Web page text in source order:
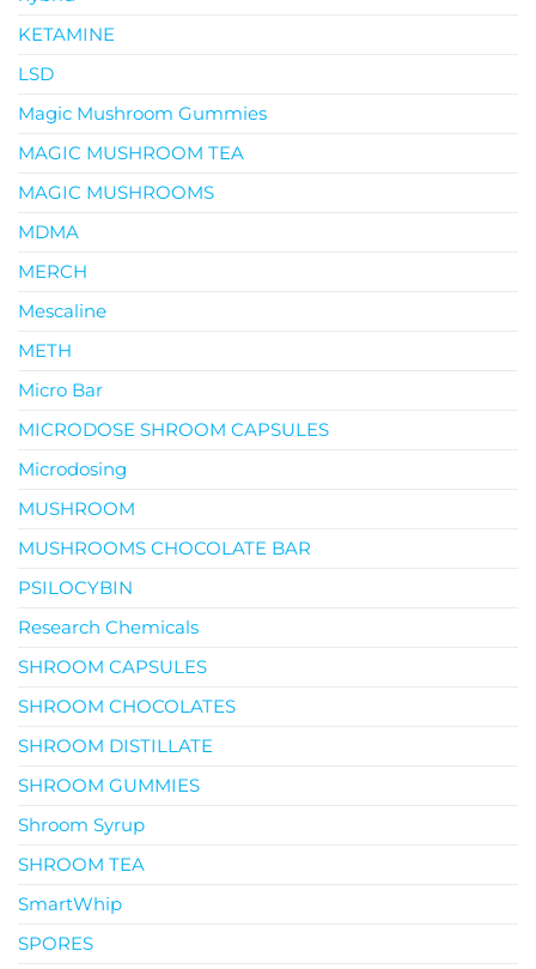
KETAMINE
LSD
Magic Mushroom Gummies
MAGIC MUSHROOM TEA
MAGIC MUSHROOMS
MDMA
MERCH
Mescaline
METH
Micro Bar
MICRODOSE SHROOM CAPSULES
Microdosing
MUSHROOM
MUSHROOMS CHOCOLATE BAR
PSILOCYBIN
Research Chemicals
SHROOM CAPSULES
SHROOM CHOCOLATES
SHROOM DISTILLATE
SHROOM GUMMIES
Shroom Syrup
SHROOM TEA
SmartWhip
SPORES